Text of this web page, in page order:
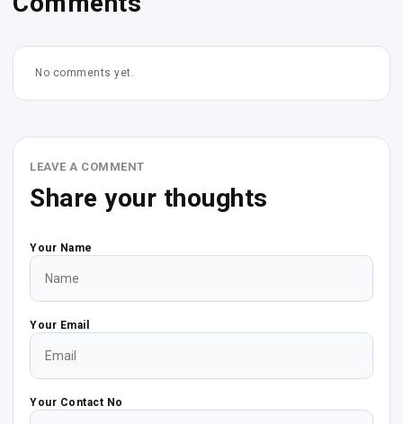
No comments yet.
LEAVE A COMMENT
Share your thoughts
Your Name
Your Email
Your Contact No